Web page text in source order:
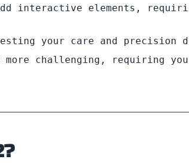
interactive elements,
your care and precision
more challenging, requiring